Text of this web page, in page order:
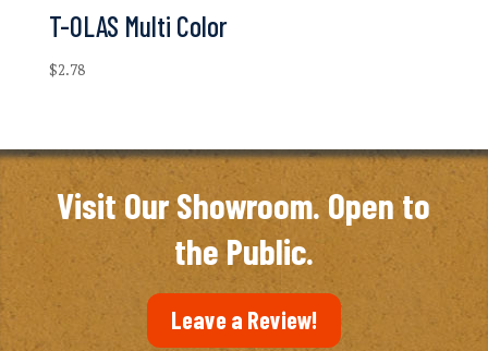
T-OLAS Multi Color
$2.78
Visit Our Showroom. Open to
the Public.
Leave a Review!